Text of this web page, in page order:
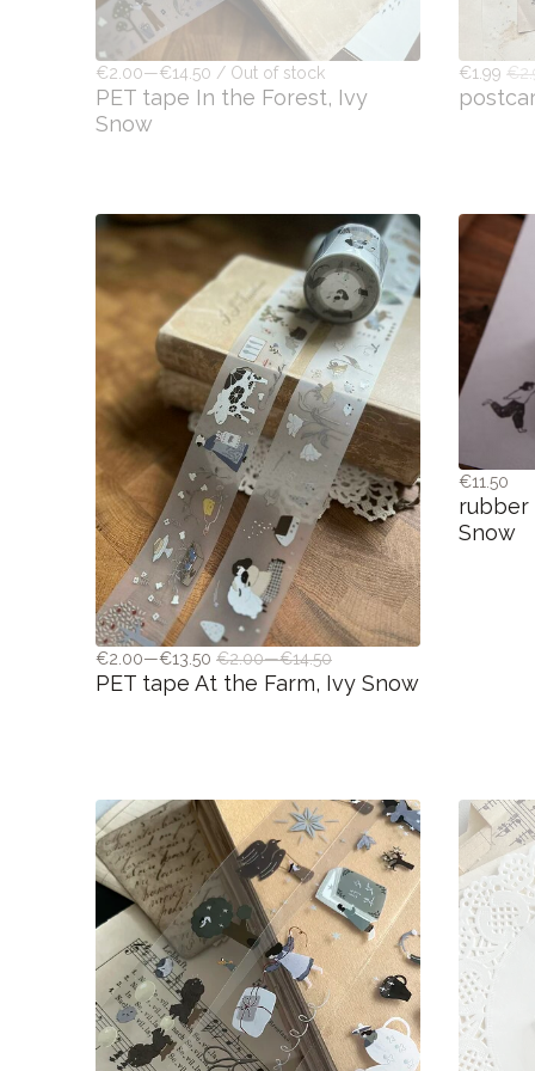
€2.00—€14.50 / Out of stock
PET tape In the Forest, Ivy
Snow
€1.99
€2.00—€13.50 €2.00—€14.50
PET tape At the Farm, Ivy Snow
€11.50
rubber
Snow